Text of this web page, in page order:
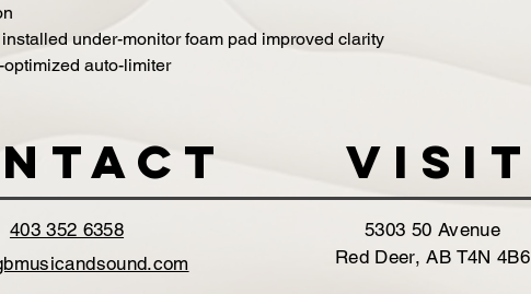
under-monitor foam pad improved clarity
optimized auto-limiter
VISIT
403 352 6358
5303 50 Avenue
Red Deer, AB T4N 4B6